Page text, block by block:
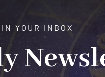
YOUR INBOX